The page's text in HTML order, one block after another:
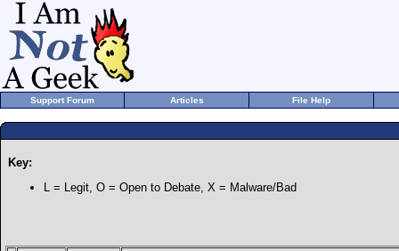
Support Forum Articles File Help
Key:
L = Legit, O = Open to Debate, X = Malware/Bad